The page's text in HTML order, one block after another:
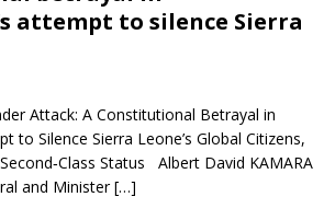
attempt to silence Sierra
Attack: A Constitutional Betrayal in
to Silence Sierra Leone’s Global Citizens,
Status Albert David KAMARA
and Minister[…]